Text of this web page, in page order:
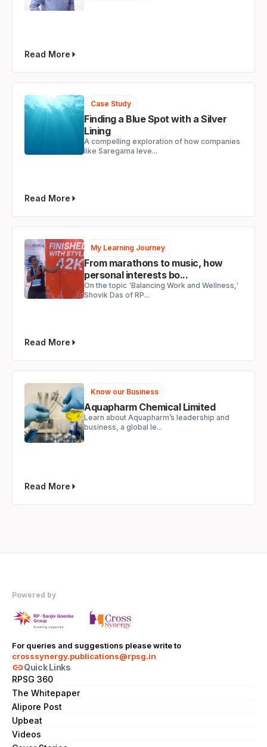
Read More
Case Study
Finding a Blue Spot with a Silver
Lining
A compelling exploration of how companies
like Saregama leve...
Read More
My Learning Journey
From marathons to music, how
personal interests bo...
On the topic 'Balancing Work and Wellness,'
Shovik Das of RP...
Read More
Know our Business
Aquapharm Chemical Limited
Learn about Aquapharm’s leadership and
business, a global le...
Read More
Powered by
For queries and suggestions please write to
crosssynergy.publications@rpsg.in
linkQuick Links
RPSG 360
The Whitepaper
Alipore Post
Upbeat
Videos